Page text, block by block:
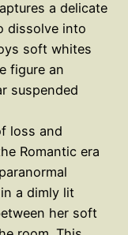
a delicate
dissolve into
soft whites
figure an
suspended
loss and
Romantic era
a dimly lit
her soft